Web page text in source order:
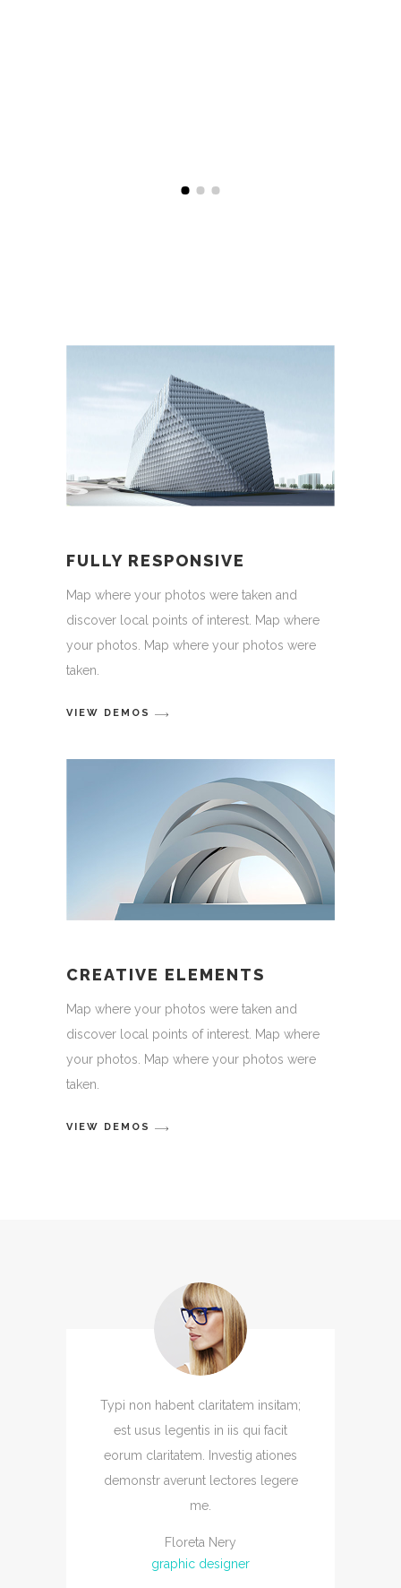
FULLY RESPONSIVE
Map where your photos were taken and
discover local points of interest. Map where
your photos. Map where your photos were
taken.
VIEW DEMOS
CREATIVE ELEMENTS
Map where your photos were taken and
discover local points of interest. Map where
your photos. Map where your photos were
taken.
VIEW DEMOS
Typi non habent claritatem insitam;
est usus legentis in iis qui facit
eorum claritatem. Investig ationes
demonstr averunt lectores legere
me.
Floreta Nery
graphic designer